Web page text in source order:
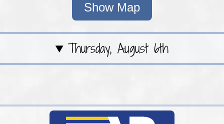
Show Map
Thursday, August 6th